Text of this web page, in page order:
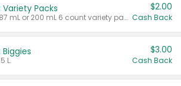
Variety Packs
Valid on 187 mL or 200 mL 6 count variety packs.
$2.00
Cash Back
Biggies
L.
$3.00
Cash Back